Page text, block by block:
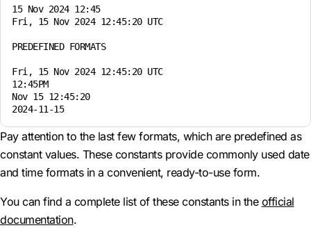
15 Nov 2024 12:45
Fri, 15 Nov 2024 12:45:20 UTC
PREDEFINED FORMATS
Fri, 15 Nov 2024 12:45:20 UTC
12:45PM
Nov 15 12:45:20
Pay attention to the last few formats, which are predefined as
constant values. These constants provide commonly used date
and time formats in a convenient, ready-to-use form.
You can find a complete list of these constants in the official
documentation.